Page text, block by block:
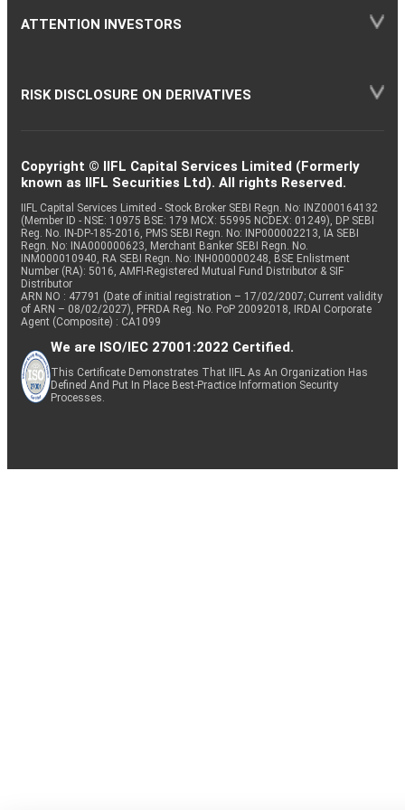
ATTENTION INVESTORS
RISK DISCLOSURE ON DERIVATIVES
Copyright © IIFL Capital Services Limited (Formerly
known as IIFL Securities Ltd). All rights Reserved.
IIFL Capital Services Limited - Stock Broker SEBI Regn. No: INZ000164132
(Member ID - NSE: 10975 BSE: 179 MCX: 55995 NCDEX: 01249), DP SEBI
Reg. No. IN-DP-185-2016, PMS SEBI Regn. No: INP000002213, IA SEBI
Regn. No: INA000000623, Merchant Banker SEBI Regn. No.
INM000010940, RA SEBI Regn. No: INH000000248, BSE Enlistment
Number (RA): 5016, AMFI-Registered Mutual Fund Distributor & SIF
Distributor
ARN NO : 47791 (Date of initial registration – 17/02/2007; Current validity
of ARN – 08/02/2027), PFRDA Reg. No. PoP 20092018, IRDAI Corporate
Agent (Composite) : CA1099
We are ISO/IEC 27001:2022 Certified.
This Certificate Demonstrates That IIFL As An Organization Has
Defined And Put In Place Best-Practice Information Security
Processes.